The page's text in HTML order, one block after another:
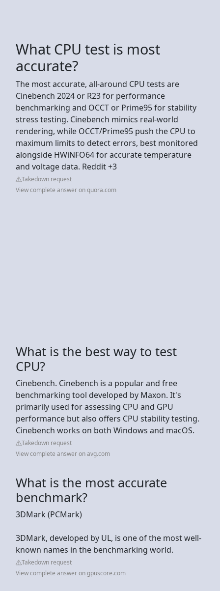
What CPU test is most
accurate?
The most accurate, all-around CPU tests are
Cinebench 2024 or R23 for performance
benchmarking and OCCT or Prime95 for stability
stress testing. Cinebench mimics real-world
rendering, while OCCT/Prime95 push the CPU to
maximum limits to detect errors, best monitored
alongside HWiNFO64 for accurate temperature
and voltage data. Reddit +3
Takedown request
View complete answer on quora.com
What is the best way to test
CPU?
Cinebench. Cinebench is a popular and free
benchmarking tool developed by Maxon. It's
primarily used for assessing CPU and GPU
performance but also offers CPU stability testing.
Cinebench works on both Windows and macOS.
Takedown request
View complete answer on avg.com
What is the most accurate
benchmark?
3DMark (PCMark)
3DMark, developed by UL, is one of the most well-
known names in the benchmarking world.
Takedown request
View complete answer on gpuscore.com